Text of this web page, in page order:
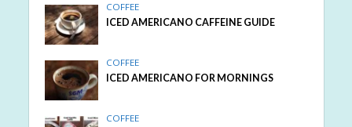
COFFEE
ICED AMERICANO CAFFEINE GUIDE
COFFEE
ICED AMERICANO FOR MORNINGS
COFFEE